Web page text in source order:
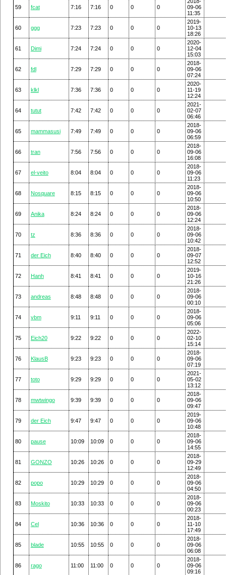
59 fcat 7:16 7:16 0 0 0
09-06
11:35
60 ggg 7:23 7:23 0 0 0
2019-
10-13
18:26
61 Dimi 7:24 7:24 0 0 0
2020-
12-04
15:03
62 fdl 7:29 7:29 0 0 0
2018-
09-06
07:24
63 klkl 7:36 7:36 0 0 0
2020-
11-19
12:24
64 tutut 7:42 7:42 0 0 0
2021-
02-07
06:46
65 mammasusi 7:49 7:49 0 0 0
2018-
09-06
06:59
66 tran 7:56 7:56 0 0 0
2018-
09-06
16:08
67 el-veito 8:04 8:04 0 0 0
2018-
09-06
11:23
68 Nosquare 8:15 8:15 0 0 0
2018-
09-06
10:50
69 Anika 8:24 8:24 0 0 0
2018-
09-06
12:24
70 tz 8:36 8:36 0 0 0
2018-
09-06
10:42
71 der Eich 8:40 8:40 0 0 0
2018-
09-07
12:52
72 Hanh 8:41 8:41 0 0 0
2019-
10-16
21:26
73 andreas 8:48 8:48 0 0 0
2018-
09-06
00:10
74 vbm 9:11 9:11 0 0 0
2018-
09-06
05:06
75 Eich20 9:22 9:22 0 0 0
2022-
02-10
15:14
76 KlausB 9:23 9:23 0 0 0
2018-
09-06
07:19
77 toto 9:29 9:29 0 0 0
2021-
05-02
13:12
78 mwtwingo 9:39 9:39 0 0 0
2018-
09-06
09:47
79 der Eich 9:47 9:47 0 0 0
2019-
09-06
10:48
80 pause 10:09 10:09 0 0 0
2018-
09-06
14:55
81 GONZO 10:26 10:26 0 0 0
2018-
09-29
12:49
82 popo 10:29 10:29 0 0 0
2018-
09-06
04:50
83 Moskito 10:33 10:33 0 0 0
2018-
09-06
00:23
84 Cel 10:36 10:36 0 0 0
2018-
11-10
17:49
85 blade 10:55 10:55 0 0 0
2018-
09-06
06:08
86 rago 11:00 11:00 0 0 0
2018-
09-06
09:16